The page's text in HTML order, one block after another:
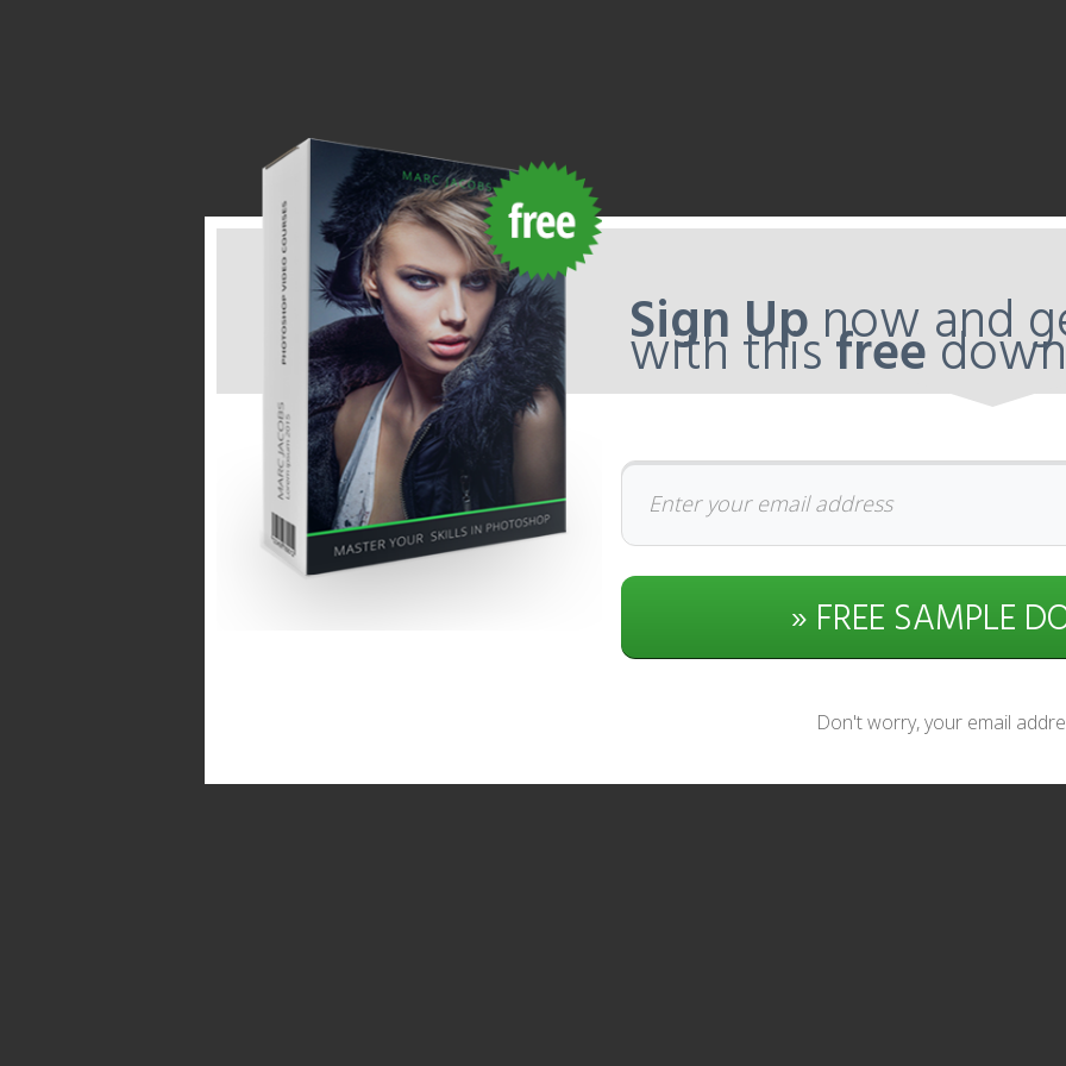
Sign Upnow and
with thisfree
» FREE SAMPLE
Don't worry, your email